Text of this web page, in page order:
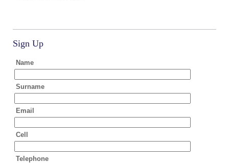
Sign Up
Name
Surname
Email
Cell
Telephone